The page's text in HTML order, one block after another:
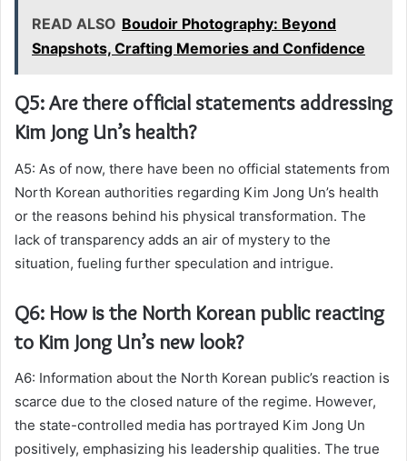
READ ALSO Boudoir Photography: Beyond
Snapshots, Crafting Memories and Confidence
Q5: Are there official statements addressing
Kim Jong Un’s health?
A5: As of now, there have been no official statements from
North Korean authorities regarding Kim Jong Un’s health
or the reasons behind his physical transformation. The
lack of transparency adds an air of mystery to the
situation, fueling further speculation and intrigue.
Q6: How is the North Korean public reacting
to Kim Jong Un’s new look?
A6: Information about the North Korean public’s reaction is
scarce due to the closed nature of the regime. However,
the state-controlled media has portrayed Kim Jong Un
positively, emphasizing his leadership qualities. The true